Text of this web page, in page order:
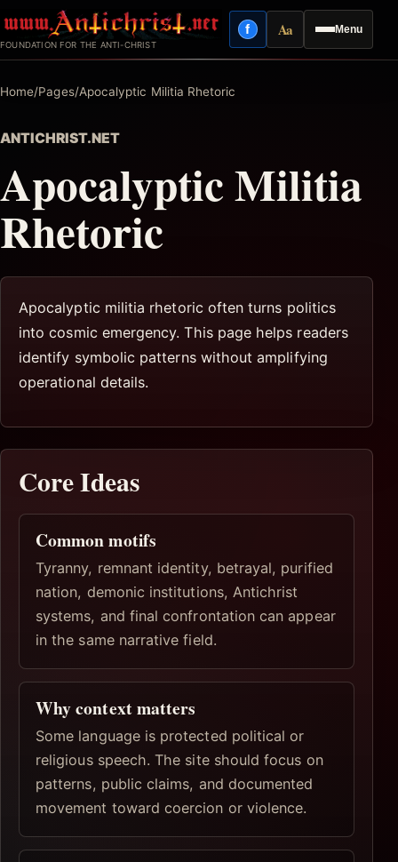
to
content
FOUNDATION FOR THE ANTI-CHRIST
Menu
fFacebook
AaReading mode
Home/Pages/Apocalyptic Militia Rhetoric
ANTICHRIST.NET
Apocalyptic Militia
Rhetoric
Apocalyptic militia rhetoric often turns politics
into cosmic emergency. This page helps readers
identify symbolic patterns without amplifying
operational details.
Core Ideas
Common motifs
Tyranny, remnant identity, betrayal, purified
nation, demonic institutions, Antichrist
systems, and final confrontation can appear
in the same narrative field.
Why context matters
Some language is protected political or
religious speech. The site should focus on
patterns, public claims, and documented
movement toward coercion or violence.